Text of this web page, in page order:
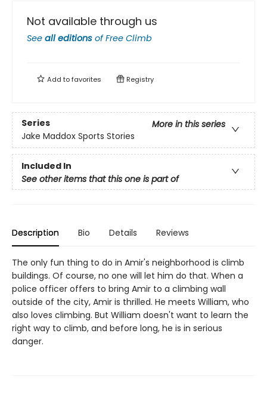
Not available through us
See all editions ofFree Climb
Add tofavorites Registry
Series
More in this series
Jake Maddox Sports Stories
Included In
See other items that this one is part of
Description Bio Details Reviews
The only fun thing to do in Amir's neighborhood is climb
buildings. Of course, no one will let him do that. When a
police officer offers to bring Amir to a climbing wall
outside of the city, Amir is thrilled. He meets William, who
also loves climbing. But William doesn't want to learn the
right way to climb, and before long, he is in serious
danger.